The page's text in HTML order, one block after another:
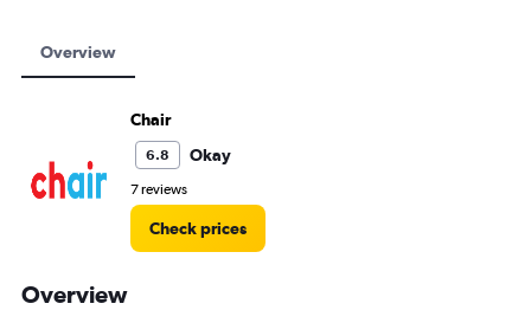
Overview
Chair
6.8 Okay
7 reviews
Check prices
Overview